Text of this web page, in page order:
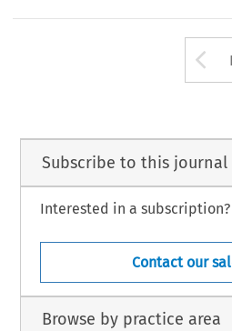
Subscribe to this journal
Interested in a subscription?
Contact our
Browse by practice area